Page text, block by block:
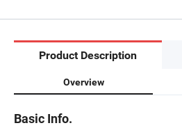
Product Description
Overview
Basic Info.